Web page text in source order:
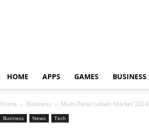
HOME APPS GAMES BUSINESS
Home Business Multi-Panel Labels Market
Business News Tech